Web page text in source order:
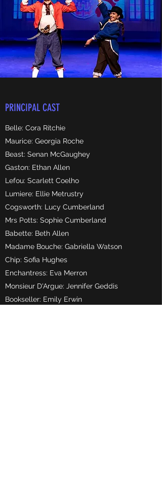
PRINCIPAL CAST
Belle: Cora Ritchie
Maurice: Georgia Roche
Beast: Senan McGaughey
Gaston: Ethan Allen
Lefou: Scarlett Coelho
Lumiere: Ellie Metrustry
Cogsworth: Lucy Cumberland
Mrs Potts: Sophie Cumberland
Babette: Beth Allen
Madame Bouche: Gabriella Watson
Chip: Sofia Hughes
Enchantress: Eva Merron
Monsieur D'Argue: Jennifer Geddis
Bookseller: Emily Erwin